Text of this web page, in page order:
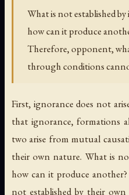
What is not established
how can it produce
Therefore, opponent,
through conditions
First, ignorance does not
that ignorance, formations
two arise from mutual
their own nature. What is
how can it produce
not established by their